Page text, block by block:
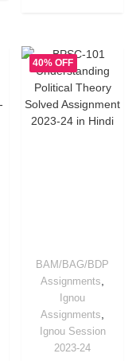
40% OFF
BAM/BAG/BDP
Assignments
Ignou
Assignments
Ignou Session
2023-24